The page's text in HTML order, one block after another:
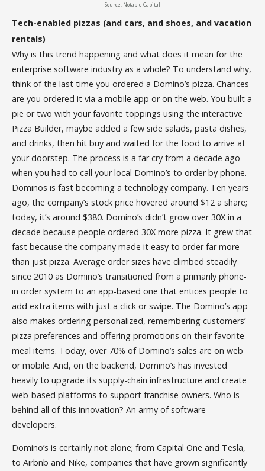
Source: Notable Capital
Tech-enabled pizzas (and cars, and shoes, and vacation
rentals)
Why is this trend happening and what does it mean for the
enterprise software industry as a whole? To understand why,
think of the last time you ordered a Domino’s pizza. Chances
are you ordered it via a mobile app or on the web. You built a
pie or two with your favorite toppings using the interactive
Pizza Builder, maybe added a few side salads, pasta dishes,
and drinks, then hit buy and waited for the food to arrive at
your doorstep. The process is a far cry from a decade ago
when you had to call your local Domino’s to order by phone.
Dominos is fast becoming a technology company. Ten years
ago, the company’s stock price hovered around $12 a share;
today, it’s around $380. Domino’s didn’t grow over 30X in a
decade because people ordered 30X more pizza. It grew that
fast because the company made it easy to order far more
than just pizza. Average order sizes have climbed steadily
since 2010 as Domino’s transitioned from a primarily phone-
in order system to an app-based one that entices people to
add extra items with just a click or swipe. The Domino’s app
also makes ordering personalized, remembering customers’
pizza preferences and offering promotions on their favorite
meal items. Today, over 70% of Domino’s sales are on web
or mobile. And, on the backend, Domino’s has invested
heavily to upgrade its supply-chain infrastructure and create
web-based platforms to support franchise owners. Who is
behind all of this innovation? An army of software
developers.
Domino’s is certainly not alone; from Capital One and Tesla,
to Airbnb and Nike, companies that have grown significantly